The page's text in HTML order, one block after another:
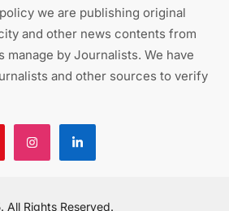
we are publishing original
and other news contents from
manage by Journalists. We have
and other sources to verify
All Rights Reserved.